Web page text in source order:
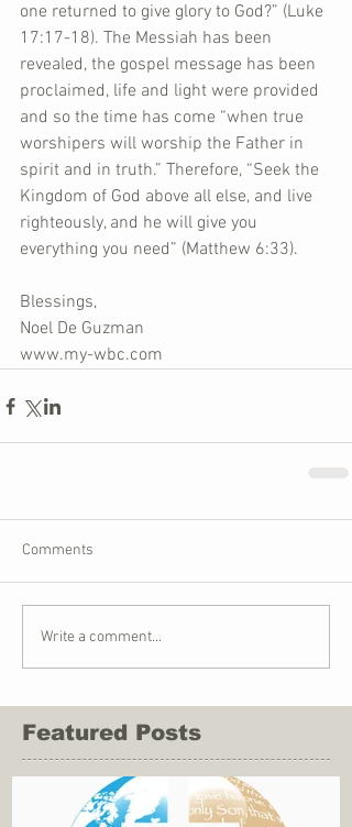
one returned to give glory to God?” (Luke
17:17-18). The Messiah has been
revealed, the gospel message has been
proclaimed, life and light were provided
and so the time has come “when true
worshipers will worship the Father in
spirit and in truth.” Therefore, “Seek the
Kingdom of God above all else, and live
righteously, and he will give you
everything you need” (Matthew 6:33).
Blessings,
Noel De Guzman
www.my-wbc.com
Comments
Write a comment...
Featured Posts